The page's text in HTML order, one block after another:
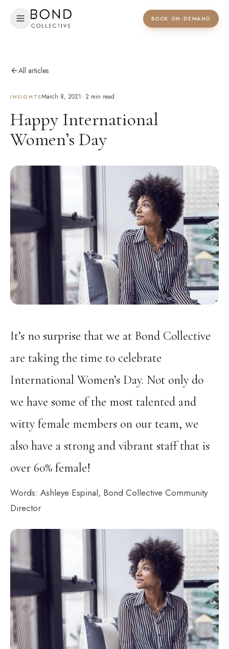
BOOK ON-DEMAND
All articles
INSIGHTSMarch 8, 2021· 2 min read
Happy International
Women’s Day
It’s no surprise that we at Bond Collective
are taking the time to celebrate
International Women’s Day. Not only do
we have some of the most talented and
witty female members on our team, we
also have a strong and vibrant staff that is
over 60% female!
Words: Ashleye Espinal, Bond Collective Community
Director